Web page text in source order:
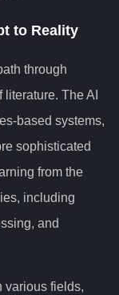
to Reality
through
The AI
based systems,
sophisticated
from the
including
and
various fields,